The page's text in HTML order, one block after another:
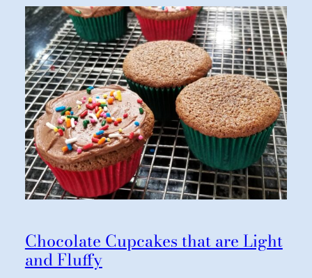
Chocolate Cupcakes that are Light
and Fluffy